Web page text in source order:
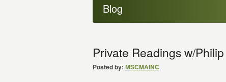
Blog
Private Readings w/
Posted by: MSCMAINC